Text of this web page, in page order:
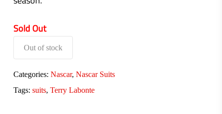
Sold Out
Out of stock
Categories: Nascar, Nascar Suits
Tags: suits, Terry Labonte